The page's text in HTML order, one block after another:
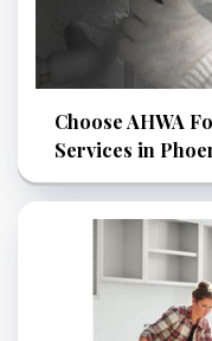
Choose AHWA
Services in